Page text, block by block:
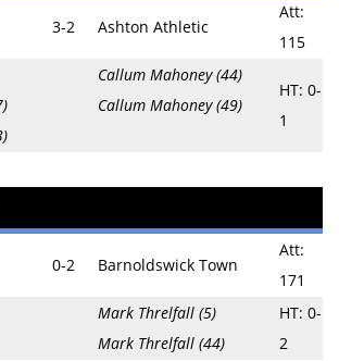
3-2 Ashton Athletic
Att:
115
Callum Mahoney (44)
Callum Mahoney (49)
HT: 0-
1
0-2 Barnoldswick Town
Att:
171
Mark Threlfall (5)
Mark Threlfall (44)
HT: 0-
2